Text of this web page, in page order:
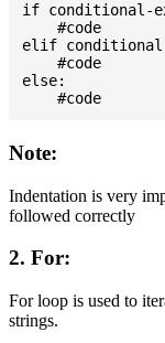
if conditional-
    #code
elif
    #code
else:
Note:
Indentation is very
followed correctly
2. For:
For loop is used to
strings.